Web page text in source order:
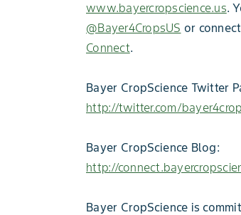
www.bayercropscience.us.
@Bayer4CropsUS or
Connect.
Bayer CropScience Twitter
http://twitter.com/
Bayer CropScience Blog:
http://
Bayer CropScience is